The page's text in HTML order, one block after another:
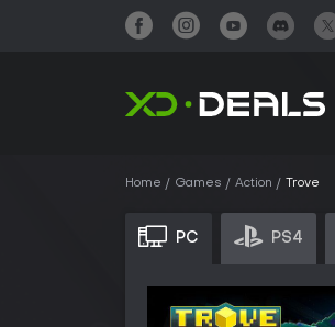
Home Games Action Trove
PC PS4